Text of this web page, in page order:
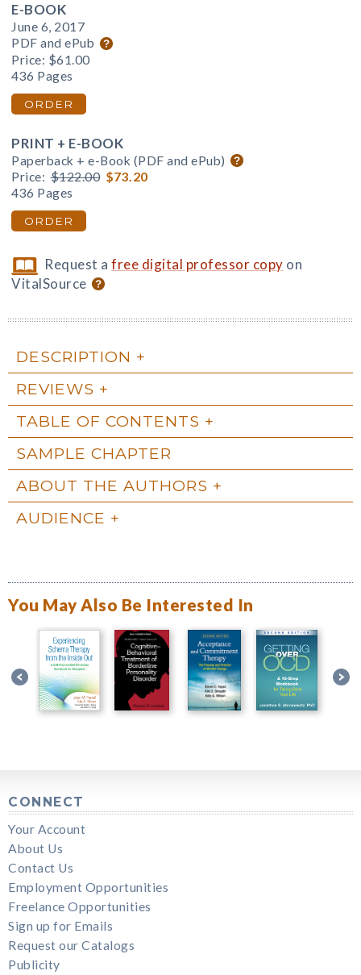
E-BOOK
June 6, 2017
PDF and ePub
Price: $61.00
436 Pages
ORDER
PRINT + E-BOOK
Paperback + e-Book (PDF and ePub)
Price: $122.00 $73.20
436 Pages
ORDER
Request afree digital professor copy on
VitalSource
DESCRIPTION
REVIEWS
TABLE OF CONTENTS
SAMPLE CHAPTER
ABOUT THE AUTHORS
AUDIENCE
You May Also Be Interested In
CONNECT
Your Account
About Us
Contact Us
Employment Opportunities
Freelance Opportunities
Sign up for Emails
Request our Catalogs
Publicity